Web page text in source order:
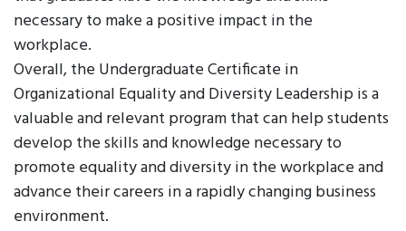
necessary to make a positive impact in the
workplace.
Overall, the Undergraduate Certificate in
Organizational Equality and Diversity Leadership is a
valuable and relevant program that can help students
develop the skills and knowledge necessary to
promote equality and diversity in the workplace and
advance their careers in a rapidly changing business
environment.